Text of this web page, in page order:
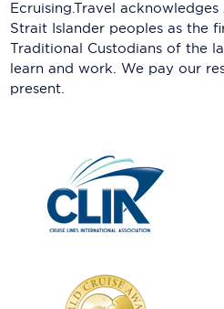
Ecruising.Travel
Strait Islander peoples as the
Traditional Custodians of the
learn and work. We pay our
present.